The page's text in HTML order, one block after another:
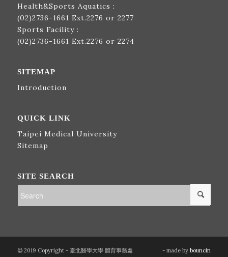
Health&Sports Aquatics :
(02)2736-1661 Ext.2276 or 2277
Sports Facility :
(02)2736-1661 Ext.2276 or 2274
SITEMAP
Introduction
QUICK LINK
Taipei Medical University
Sitemap
SITE SEARCH
© 2019 Copyright - 臺北醫學大學 體育事務處 - made bybouncin